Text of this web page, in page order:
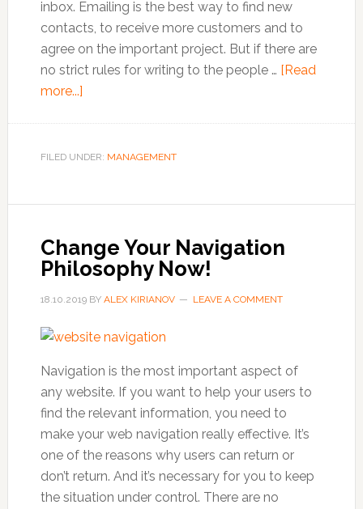
inbox. Emailing is the best way to find new
contacts, to receive more customers and to
agree on the important project. But if there are
no strict rules for writing to the people … [Read
more...]about
Write
FILED UNDER: MANAGEMENT
Change Your Navigation
Philosophy Now!
18.10.2019BY ALEX KIRIANOV LEAVE A COMMENT
Navigation is the most important aspect of
any website. If you want to help your users to
find the relevant information, you need to
make your web navigation really effective. It’s
one of the reasons why users can return or
don’t return. And it’s necessary for you to keep
the situation under control. There are no